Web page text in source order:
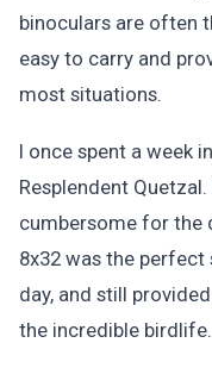
binoculars are often
easy to carry and
most situations.
I once spent a week
Resplendent
cumbersome for the
8x32 was the
day, and still
the incredible birdlife.